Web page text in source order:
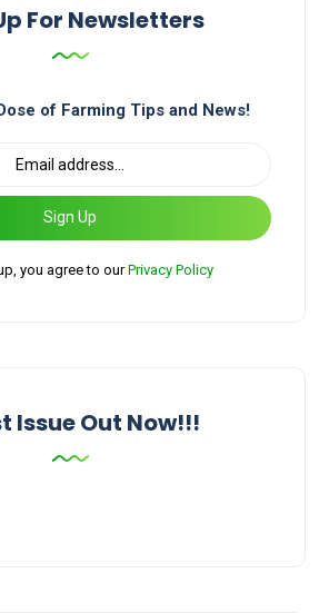
For Newsletters
of Farming Tips and News!
Sign Up
you agree to ourPrivacy Policy
Issue Out Now!!!